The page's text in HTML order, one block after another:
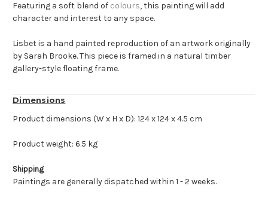
Featuring a soft blend of colours, this painting will add
character and interest to any space.
Lisbet is a hand painted reproduction of an artwork originally
by Sarah Brooke. This piece is framed in a natural timber
gallery-style floating frame.
Dimensions
Product dimensions (W x H x D): 124 x 124 x 4.5 cm
Product weight: 6.5 kg
Shipping
Paintings are generally dispatched within 1 - 2 weeks.